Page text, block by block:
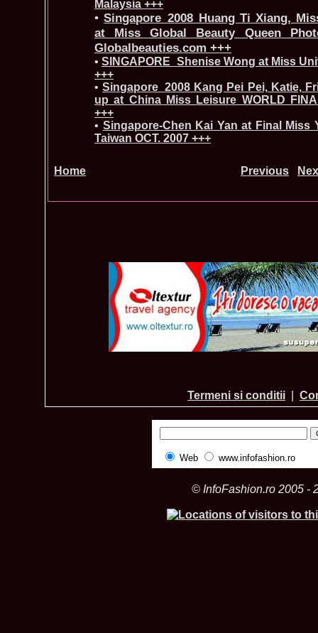
Malaysia +++
•Singapore_2008 Huang Ti Xiang,
at Miss Global Beauty Queen
Globalbeauties.com +++
• SINGAPORE_Shenise Wong at Miss
+++
•Singapore_2008 Kang Pei Pei, Katie,
up at China Miss Leisure WORLD
+++
• Singapore-Chen Kai Yan at Final Miss
Taiwan OCT. 2007 +++
Home Previous
Termeni si conditii
Web www.infofashion.ro
© InfoFashion.ro 2005 -